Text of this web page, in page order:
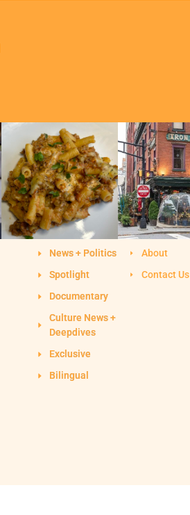
News + Politics
Spotlight
Documentary
Culture News +
Deepdives
Exclusive
Bilingual
About
Contact Us